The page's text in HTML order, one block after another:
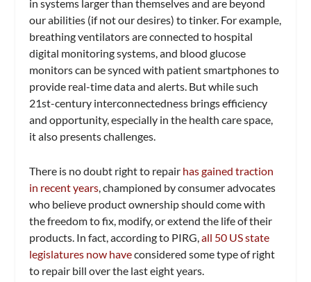
in systems larger than themselves and are beyond
our abilities (if not our desires) to tinker. For example,
breathing ventilators are connected to hospital
digital monitoring systems, and blood glucose
monitors can be synced with patient smartphones to
provide real-time data and alerts. But while such
21st-century interconnectedness brings efficiency
and opportunity, especially in the health care space,
it also presents challenges.
There is no doubt right to repair has gained traction
in recent years , championed by consumer advocates
who believe product ownership should come with
the freedom to fix, modify, or extend the life of their
products. In fact, according to PIRG,all 50 US state
legislatures now haveconsidered some type of right
to repair bill over the last eight years.